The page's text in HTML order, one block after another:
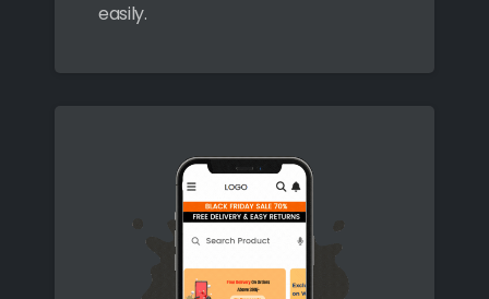
easily.